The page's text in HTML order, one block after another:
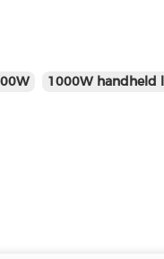
1000W handheld